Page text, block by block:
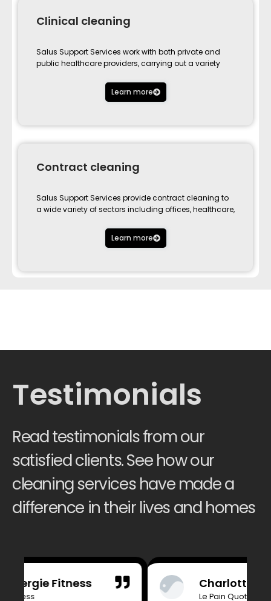
Clinical cleaning
Salus Support Services work with both private and
public healthcare providers, carrying out a variety
Learn more
Contract cleaning
Salus Support Services provide contract cleaning to
a wide variety of sectors including offices, healthcare,
Learn more
Testimonials
Read testimonials from our
satisfied clients. See how our
cleaning services have made a
difference in their lives and homes
Charlotte Bailey